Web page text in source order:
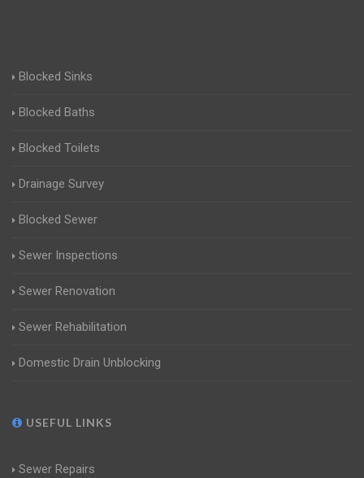
Blocked Sinks
Blocked Baths
Blocked Toilets
Drainage Survey
Blocked Sewer
Sewer Inspections
Sewer Renovation
Sewer Rehabilitation
Domestic Drain Unblocking
USEFUL LINKS
Sewer Repairs